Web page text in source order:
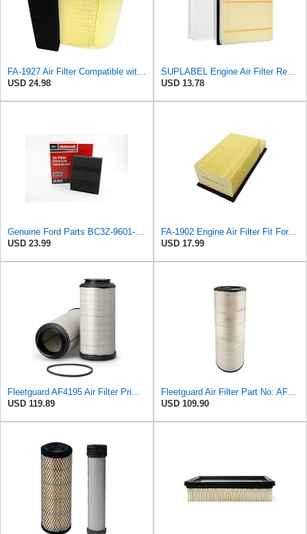
FA-1927 Air Filter Compatible with Motorcraft fa-1927 air filter Replacement for Ford 2017-2019
USD 24.98
SUPLABEL Engine Air Filter Replacement and 7C3Z-9601-A, FL3Z-19N619A Cabin Air Filter Set for Ford
USD 13.78
Genuine Ford Parts BC3Z-9601-D Air Filter
USD 23.99
FA-1902 Engine Air Filter Fit For 11-16 Ford 6.7L Diesel Powerstroke
USD 17.99
Fleetguard AF4195 Air Filter Primary, 11.41 In. Od
USD 119.89
Fleetguard Air Filter Part No: AF26657
USD 109.90